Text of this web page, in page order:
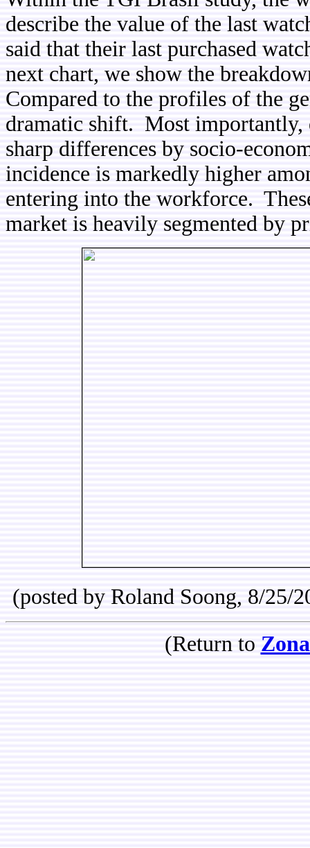
describe the value of the last
said that their last purchased
next chart, we show the
Compared to the profiles of the
dramatic shift. Most importantly,
sharp differences by socio-
incidence is markedly higher
entering into the workforce.
market is heavily segmented by
(posted by Roland Soong, 8/25/
(Return to